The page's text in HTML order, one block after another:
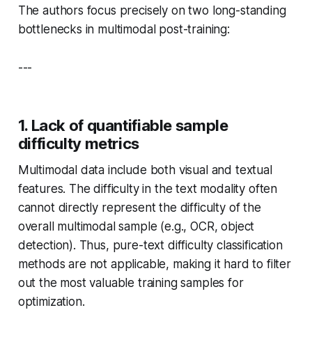
The authors focus precisely on two long-standing
bottlenecks in multimodal post-training:
---
1. Lack of quantifiable sample
difficulty metrics
Multimodal data include both visual and textual
features. The difficulty in the text modality often
cannot directly represent the difficulty of the
overall multimodal sample (e.g., OCR, object
detection). Thus, pure-text difficulty classification
methods are not applicable, making it hard to filter
out the most valuable training samples for
optimization.